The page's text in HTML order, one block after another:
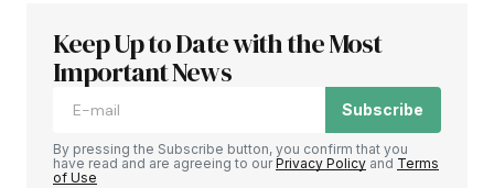
Keep Up to Date with the Most
Important News
Subscribe
By pressing the Subscribe button, you confirm that you
have read and are agreeing to ourPrivacy Policy and Terms
of Use